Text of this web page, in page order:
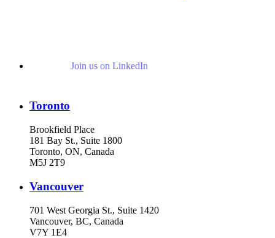
Join us on LinkedIn
Toronto
Brookfield Place
181 Bay St., Suite 1800
Toronto, ON, Canada
M5J 2T9
Vancouver
701 West Georgia St., Suite 1420
Vancouver, BC, Canada
V7Y 1E4